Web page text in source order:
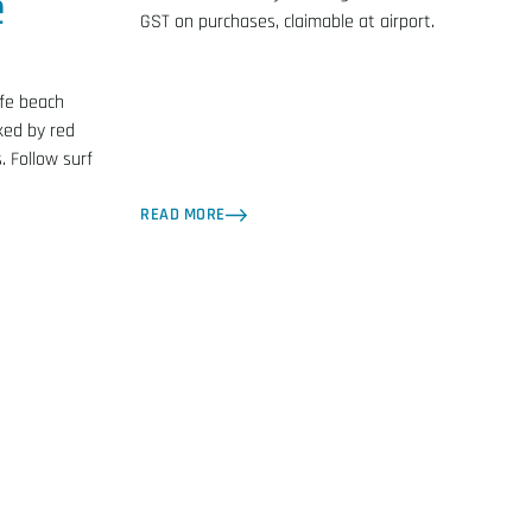
beach
by red
Follow surf
GST on purchases, claimable at airport.
READ MORE